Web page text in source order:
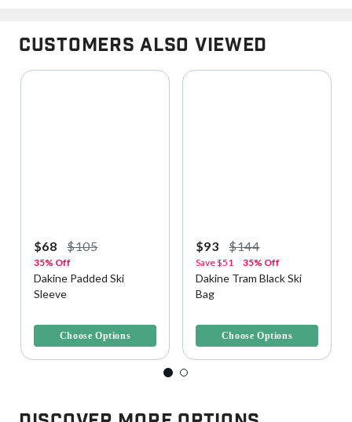
Customers Also Viewed
$68 $105
35% Off
Dakine Padded Ski
Sleeve
Choose Options
$93 $144
Save$51 35% Off
Dakine Tram Black Ski
Bag
Choose Options